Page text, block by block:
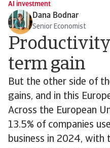
AI investment
Dana Bodnar
Senior Economist
term gain
But the other side of
gains, and in this
Across the European
13.5% of companies
business in 2024, with